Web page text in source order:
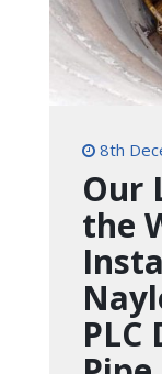
8th
Our
the
PLC